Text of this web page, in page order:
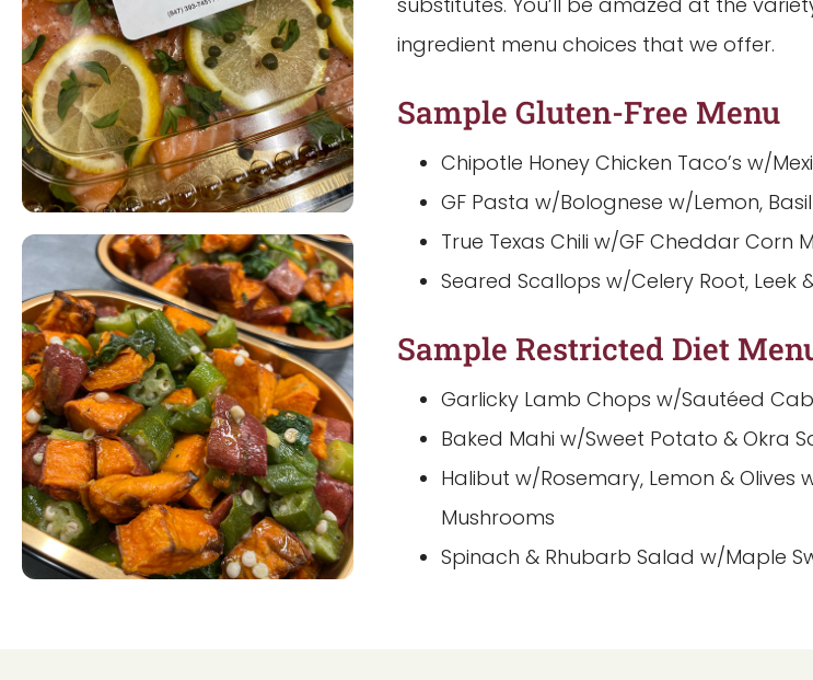
ingredient menu choices that we offer.
Sample Gluten-Free Menu
Chipotle Honey Chicken Taco’s w/
GF Pasta w/Bolognese w/Lemon,
True Texas Chili w/GF Cheddar Corn
Seared Scallops w/Celery Root, Leek
Sample Restricted Diet
Garlicky Lamb Chops w/Sautéed
Baked Mahi w/Sweet Potato & Okra
Halibut w/Rosemary, Lemon & Olives
Mushrooms
Spinach & Rhubarb Salad w/Maple